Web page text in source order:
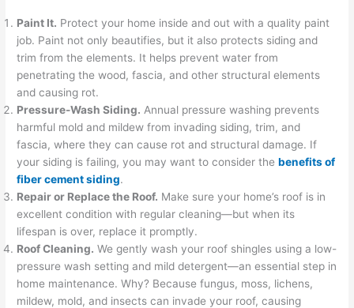
Paint It. Protect your home inside and out with a quality paint
job. Paint not only beautifies, but it also protects siding and
trim from the elements. It helps prevent water from
penetrating the wood, fascia, and other structural elements
and causing rot.
Pressure-Wash Siding. Annual pressure washing prevents
harmful mold and mildew from invading siding, trim, and
fascia, where they can cause rot and structural damage. If
your siding is failing, you may want to consider thebenefits of
fiber cement siding.
Repair or Replace the Roof. Make sure your home’s roof is in
excellent condition with regular cleaning—but when its
lifespan is over, replace it promptly.
Roof Cleaning. We gently wash your roof shingles using a low-
pressure wash setting and mild detergent—an essential step in
home maintenance. Why? Because fungus, moss, lichens,
mildew, mold, and insects can invade your roof, causing